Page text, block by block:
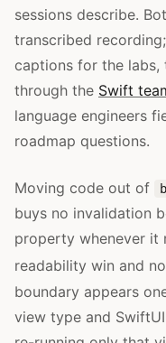
sessions describe.
transcribed
captions for the labs,
through the Swift
language engineers
roadmap questions.
Moving code out of
buys no invalidation
property whenever it
readability win and
boundary appears
view type and